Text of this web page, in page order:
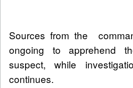
Sources from the
ongoing to apprehend
suspect, while
continues.